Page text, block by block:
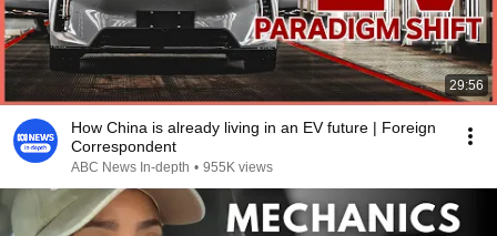
29:56
How China is already living in an EV future | Foreign
Correspondent
ABC News In-depth • 955K views